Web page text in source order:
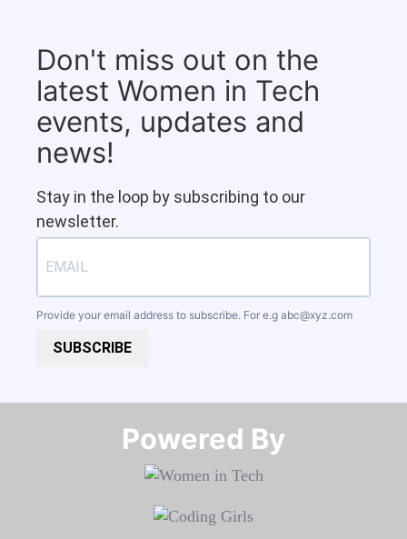
Don't miss out on the
latest Women in Tech
events, updates and
news!
Stay in the loop by subscribing to our
newsletter.
Provide your email address to subscribe. For e.g abc@xyz.com
SUBSCRIBE
Powered By​​​​​​​